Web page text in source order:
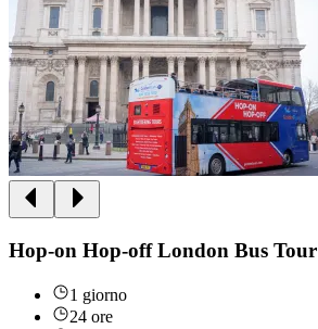
Hop-on Hop-off London Bus Tour
1 giorno
24 ore